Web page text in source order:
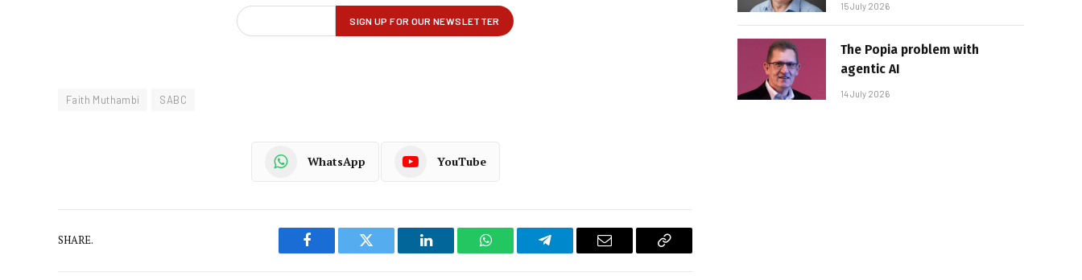
Faith Muthambi SABC
WhatsApp YouTube
SHARE.
Facebook Twitter LinkedIn WhatsAppTelegram Email
Copy
15 July 2026
The Popia problem with
agentic AI
14 July 2026